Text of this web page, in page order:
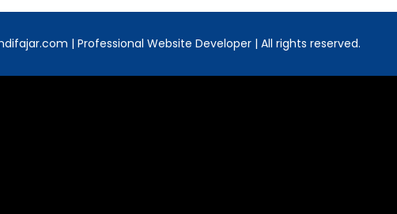
| Professional Website Developer | All rights reserved.